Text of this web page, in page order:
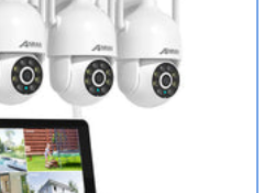
4Cams-
2TB
HDD